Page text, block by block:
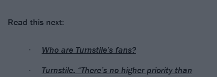
Read this next:
Who are Turnstile’s fans?
Turnstile: “There’s no higher priority than